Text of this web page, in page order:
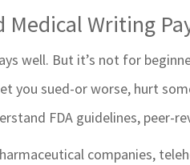
Medical Writing
well. But it’s not for
you sued-or worse, hurt
FDA guidelines, peer-
companies,